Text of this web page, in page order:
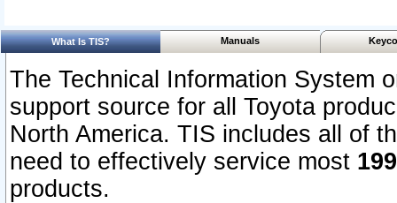
What Is TIS? Manuals
The Technical Information System
support source for all Toyota
North America. TIS includes all of
need to effectively service most
products.